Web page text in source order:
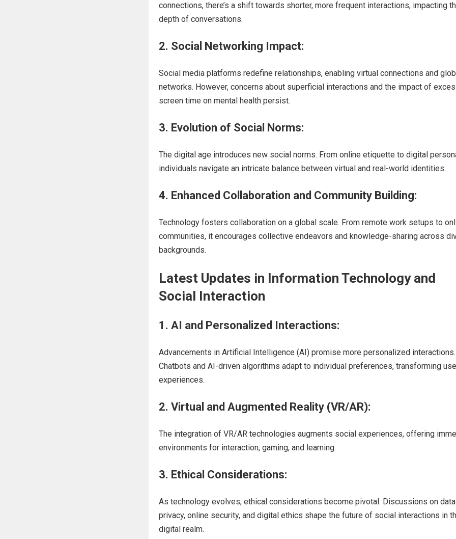
connections, there’s a shift towards shorter, more frequent interactions, impacting
depth of conversations.
2. Social Networking Impact:
Social media platforms redefine relationships, enabling virtual connections and
networks. However, concerns about superficial interactions and the impact of
screen time on mental health persist.
3. Evolution of Social Norms:
The digital age introduces new social norms. From online etiquette to digital
individuals navigate an intricate balance between virtual and real-world identities.
4. Enhanced Collaboration and Community Building:
Technology fosters collaboration on a global scale. From remote work setups to
communities, it encourages collective endeavors and knowledge-sharing across
backgrounds.
Latest Updates in Information Technology and
Social Interaction
1. AI and Personalized Interactions:
Advancements in Artificial Intelligence (AI) promise more personalized interactions.
Chatbots and AI-driven algorithms adapt to individual preferences, transforming
experiences.
2. Virtual and Augmented Reality (VR/AR):
The integration of VR/AR technologies augments social experiences, offering
environments for interaction, gaming, and learning.
3. Ethical Considerations:
As technology evolves, ethical considerations become pivotal. Discussions on data
privacy, online security, and digital ethics shape the future of social interactions in
digital realm.